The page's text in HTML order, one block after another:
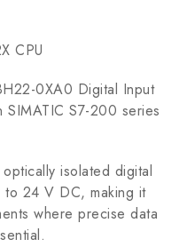
CPU
0XA0 Digital Input
S7-200 series
isolated digital
to 24 V DC, making it
where precise data